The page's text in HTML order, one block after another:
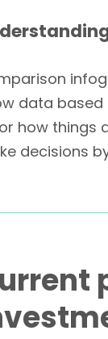
data based
how things
decisions